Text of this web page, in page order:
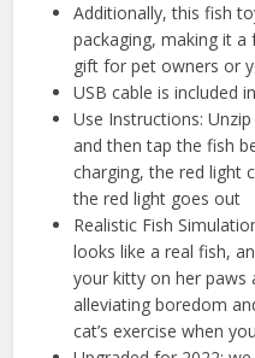
Additionally, this fish
packaging, making it
gift for pet owners or
USB cable is included
Use Instructions:
and then tap the fish
charging, the red light
the red light goes out
Realistic Fish
looks like a real fish,
your kitty on her paws
alleviating boredom
cat’s exercise when